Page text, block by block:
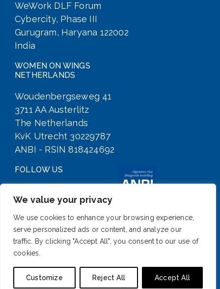
We value your privacy
We use cookies to enhance your browsing experience,
serve personalized ads or content, and analyze our
traffic. By clicking "Accept All", you consent to our use of
cookies.
Customize Reject All Accept All
WeWork DLF Forum
Cybercity, Phase III
Gurugram, Haryana 122002
India
WOMEN ON WINGS
NETHERLANDS
Woudenbergseweg 41
3711 AA Austerlitz
The Netherlands
KvK Utrecht 30229787
ANBI - RSIN 818424692
FOLLOW US
SIGN UP FOR OUR NEWSLETTER